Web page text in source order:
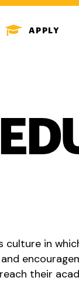
MENU
ICON
APPLY
culture in
their